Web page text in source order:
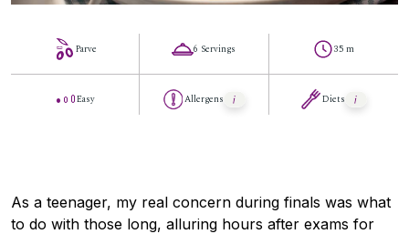
Parve
Easy
6 Servings
Allergens
35 m
Diets
As a teenager, my real concern during finals was what
to do with those long, alluring hours after exams for